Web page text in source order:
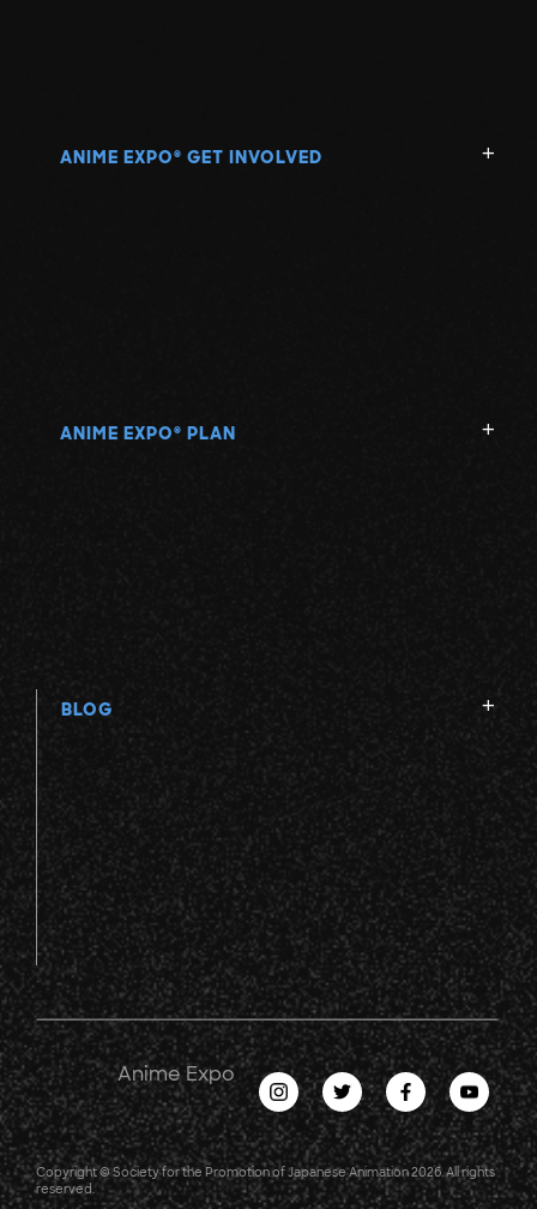
ANIME EXPO ® GET INVOLVED
ANIME EXPO ® PLAN
BLOG
Anime Expo
Copyright © Society for the Promotion of Japanese Animation 2026. All rights
reserved.